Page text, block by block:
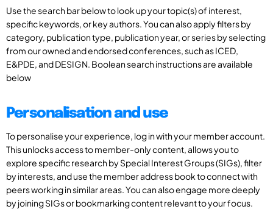
Use the search bar below to look up your topic(s) of interest,
specific keywords, or key authors. You can also apply filters by
category, publication type, publication year, or series by selecting
from our owned and endorsed conferences, such as ICED,
E&PDE, and DESIGN. Boolean search instructions are available
below
Personalisation and use
To personalise your experience, log in with your member account.
This unlocks access to member-only content, allows you to
explore specific research by Special Interest Groups (SIGs), filter
by interests, and use the member address book to connect with
peers working in similar areas. You can also engage more deeply
by joining SIGs or bookmarking content relevant to your focus.